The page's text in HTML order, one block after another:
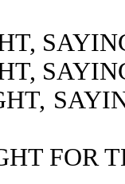
FOR